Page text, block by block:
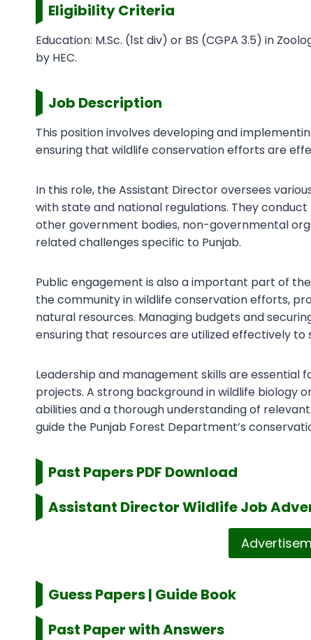
Eligibility Criteria
Education: M.Sc. (1st div) or BS (CGPA 3.5) in
by HEC.
Job Description
This position involves developing and
ensuring that wildlife conservation efforts are
In this role, the Assistant Director oversees
with state and national regulations. They
other government bodies, non-governmental
related challenges specific to Punjab.
Public engagement is also a important part of
the community in wildlife conservation efforts,
natural resources. Managing budgets and
ensuring that resources are utilized effectively to
Leadership and management skills are essential
projects. A strong background in wildlife biology
abilities and a thorough understanding of
guide the Punjab Forest Department’s
Past Papers PDF Download
Assistant Director WildlifeJob
Guess Papers | Guide Book
Past Paper with Answers